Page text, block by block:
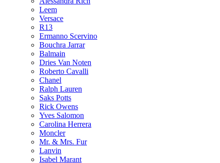
Leem
Versace
R13
Ermanno Scervino
Bouchra Jarrar
Balmain
Dries Van Noten
Roberto Cavalli
Chanel
Ralph Lauren
Saks Potts
Rick Owens
Yves Salomon
Carolina Herrera
Moncler
Mr. & Mrs. Fur
Lanvin
Isabel Marant